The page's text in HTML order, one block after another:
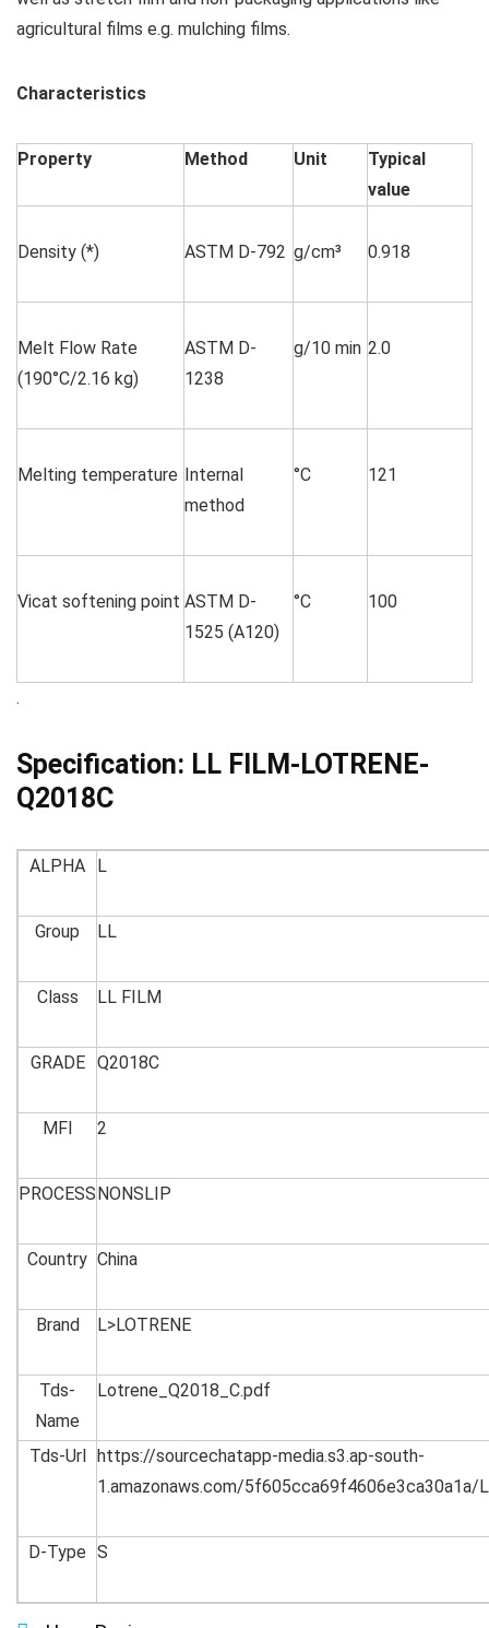
agricultural films e.g. mulching films.
Characteristics
Property Method Unit
Typical
value
Density (*) ASTM D-792 g/cm³ 0.918
Melt Flow Rate
(190°C/2.16 kg)
ASTM D-
1238
g/10 min 2.0
Melting temperature Internal
method
°C 121
Vicat softening point ASTM D-
1525 (A120)
°C 100
.
Specification: LL FILM-LOTRENE-
Q2018C
ALPHA L
Group LL
Class LL FILM
GRADE Q2018C
MFI 2
PROCESSNONSLIP
Country China
Brand L>LOTRENE
Tds-
Name
Lotrene_Q2018_C.pdf
Tds-Url https://sourcechatapp-media.s3.ap-south-
1.amazonaws.com/5f605cca69f4606e3ca30a1a/
D-Type S